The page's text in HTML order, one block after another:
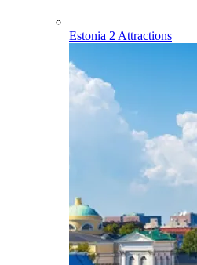
Estonia 2 Attractions